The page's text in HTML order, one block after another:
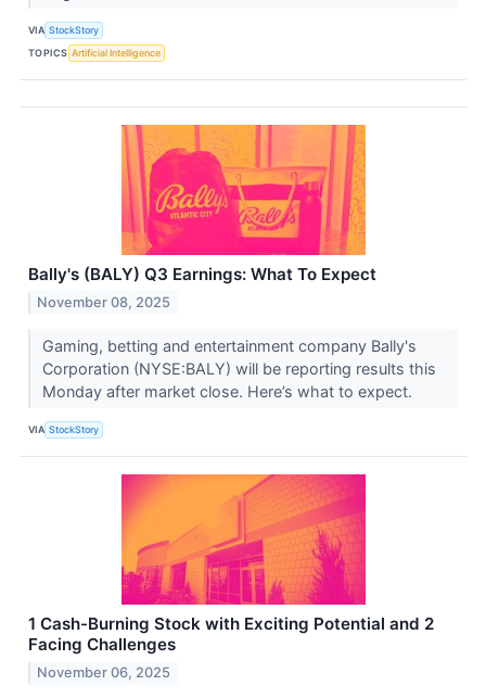
VIA StockStory
TOPICS Artificial Intelligence
Bally's (BALY) Q3 Earnings: What To Expect
November 08, 2025
Gaming, betting and entertainment company Bally's
Corporation (NYSE:BALY) will be reporting results this
Monday after market close. Here’s what to expect.
VIA StockStory
1 Cash-Burning Stock with Exciting Potential and 2
Facing Challenges
November 06, 2025